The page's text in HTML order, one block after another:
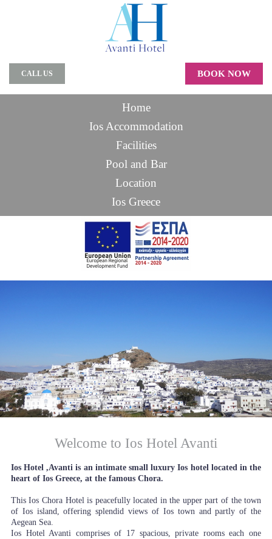
CALL US BOOK NOW
Home
Ios Accommodation
Facilities
Pool and Bar
Location
Ios Greece
Welcome to Ios Hotel Avanti
Ios Hotel ,Avanti is an intimate small luxury Ios hotel located in the
heart of Ios Greece, at the famous Chora.
This Ios Chora Hotel is peacefully located in the upper part of the town
of Ios island, offering splendid views of Ios town and partly of the
Aegean Sea.
Ios Hotel Avanti comprises of 17 spacious, private rooms each one